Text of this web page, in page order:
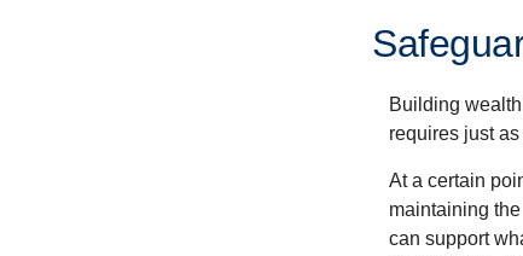
Building
requires just
At a certain
maintaining
can support